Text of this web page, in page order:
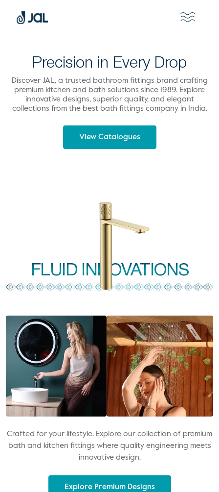
Precision in Every Drop
Discover JAL, a trusted bathroom fittings brand crafting
premium kitchen and bath solutions since 1989. Explore
innovative designs, superior quality, and elegant
collections from the best bath fittings company in India.
View Catalogues
Crafted for your lifestyle. Explore our collection of premium
bath and kitchen fittings where quality engineering meets
innovative design.
Explore Premium Designs
FLUID INNOVATIONS